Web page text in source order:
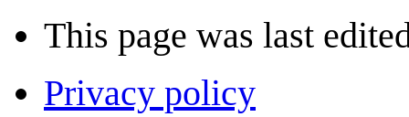
This page was last
Privacy policy